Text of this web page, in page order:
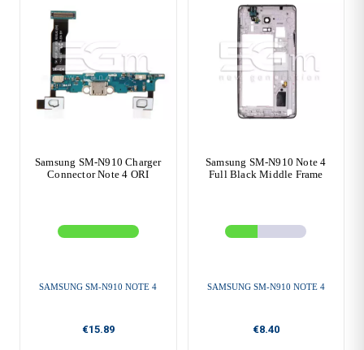
Samsung SM-N910 Charger
Connector Note 4 ORI
SAMSUNG SM-N910 NOTE 4
€15.89
Samsung SM-N910 Note 4
Full Black Middle Frame
SAMSUNG SM-N910 NOTE 4
€8.40